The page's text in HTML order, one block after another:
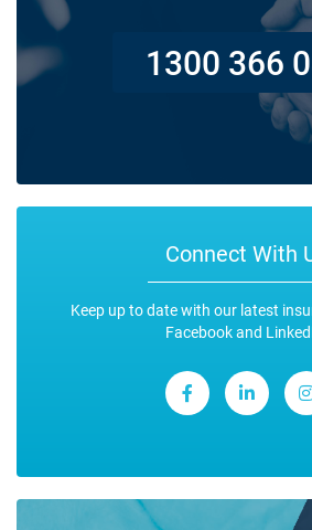
1300 366
Connect With
Keep up to date with our latest
Facebook and